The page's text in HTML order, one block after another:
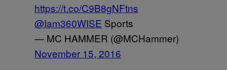
https://t.co/C9B8gNFtns
@Iam360WISE Sports
— MC HAMMER (@MCHammer)
November 15, 2016